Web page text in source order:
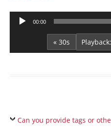
Audio
00:00
« 30s
Can you provide tags or